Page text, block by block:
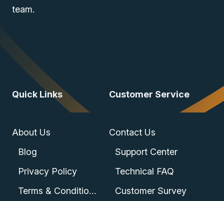
team.
Quick Links
About Us
Blog
Privacy Policy
Terms & Conditions
Customer Service
Contact Us
Support Center
Technical FAQ
Customer Survey